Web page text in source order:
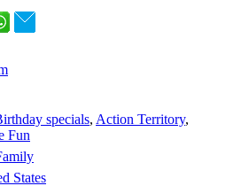
specials, Action Territory,
Fun
States